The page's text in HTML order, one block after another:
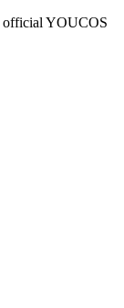
official YOUCOS